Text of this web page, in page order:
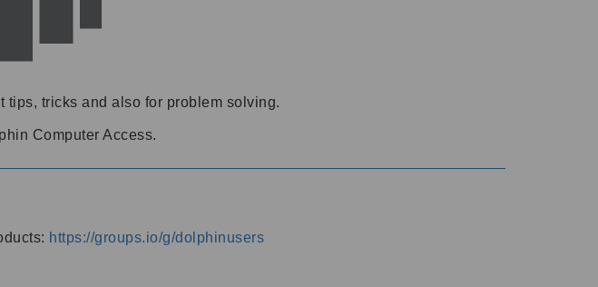
tips, tricks and also for problem solving.
Computer Access.
https://groups.io/g/dolphinusers